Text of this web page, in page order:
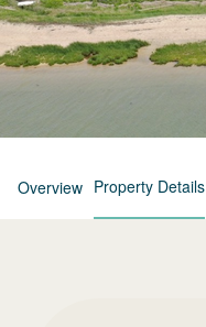
Overview Property Details